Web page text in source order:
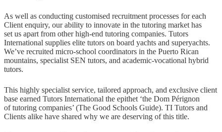
As well as conducting customised recruitment processes for each
Client enquiry, our ability to innovate in the tutoring market has
set us apart from other high-end tutoring companies. Tutors
International supplies elite tutors on board yachts and superyachts.
We’ve recruited micro-school coordinators in the Puerto Rican
mountains, specialist SEN tutors, and academic-vocational hybrid
tutors.
This highly specialist service, tailored approach, and exclusive client
base earned Tutors International the epithet ‘the Dom Pérignon
of tutoring companies’ (The Good Schools Guide). TI Tutors and
Clients alike have shared why we are deserving of this title.